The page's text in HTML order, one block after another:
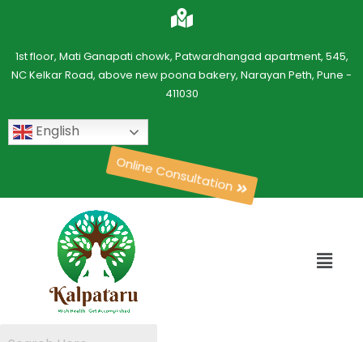
1st floor, Mati Ganapati chowk, Patwardhangad apartment, 545,
NC Kelkar Road, above new poona bakery, Narayan Peth, Pune -
411030
English
Online Consultation